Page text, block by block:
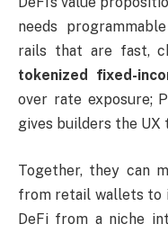
needs
rails that are fast,
tokenized fixed-
over rate exposure;
gives builders the UX
Together, they can
from retail wallets
DeFi from a niche